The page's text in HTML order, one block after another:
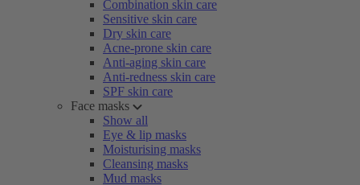
Combination skin care
Sensitive skin care
Dry skin care
Acne-prone skin care
Anti-aging skin care
Anti-redness skin care
SPF skin care
Face masks
Show all
Eye & lip masks
Moisturising masks
Cleansing masks
Mud masks